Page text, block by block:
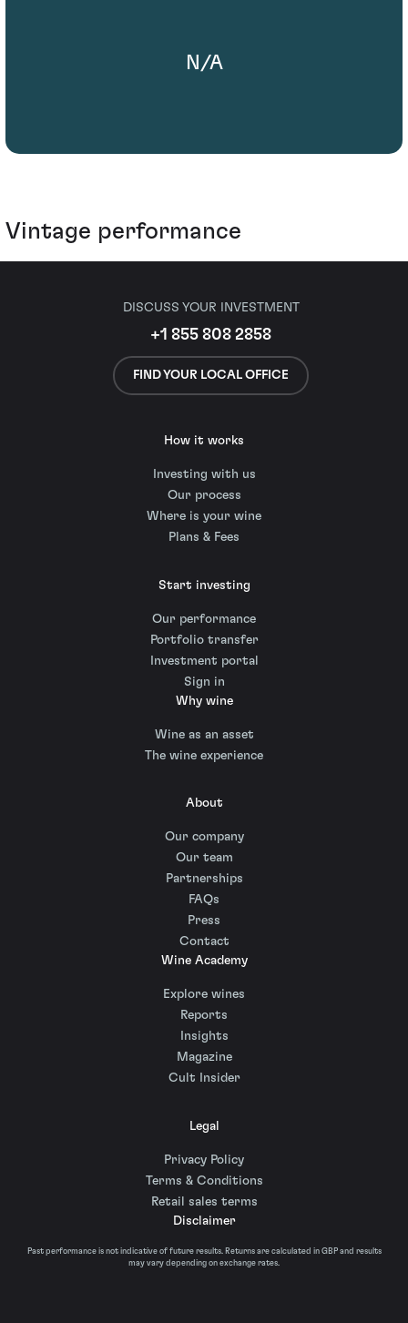
N/A
Vintage performance
DISCUSS YOUR INVESTMENT
+1 855 808 2858
FIND YOUR LOCAL OFFICE
How it works
Investing with us
Our process
Where is your wine
Plans & Fees
Start investing
Our performance
Portfolio transfer
Investment portal
Sign in
Why wine
Wine as an asset
The wine experience
About
Our company
Our team
Partnerships
FAQs
Press
Contact
Wine Academy
Explore wines
Reports
Insights
Magazine
Cult Insider
Legal
Privacy Policy
Terms & Conditions
Retail sales terms
Disclaimer
Past performance is not indicative of future results. Returns are calculated in GBP and results
may vary depending on exchange rates.